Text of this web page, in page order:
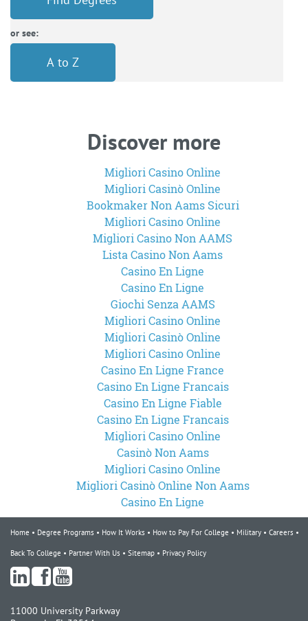
or see:
A to Z
Discover more
Migliori Casino Online
Migliori Casinò Online
Bookmaker Non Aams Sicuri
Migliori Casino Online
Migliori Casino Non AAMS
Lista Casino Non Aams
Casino En Ligne
Casino En Ligne
Giochi Senza AAMS
Migliori Casino Online
Migliori Casinò Online
Migliori Casino Online
Casino En Ligne France
Casino En Ligne Francais
Casino En Ligne Fiable
Casino En Ligne Francais
Migliori Casino Online
Casinò Non Aams
Migliori Casino Online
Migliori Casinò Online Non Aams
Casino En Ligne
Home Degree Programs How It Works How to Pay For College Military Careers
Back To College Partner With Us Sitemap Privacy Policy
11000 University Parkway